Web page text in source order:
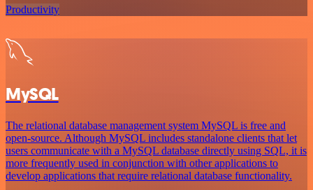
Productivity
MySQL
The relational database management system MySQL is free and
open-source. Although MySQL includes standalone clients that let
users communicate with a MySQL database directly using SQL, it is
more frequently used in conjunction with other applications to
develop applications that require relational database functionality.